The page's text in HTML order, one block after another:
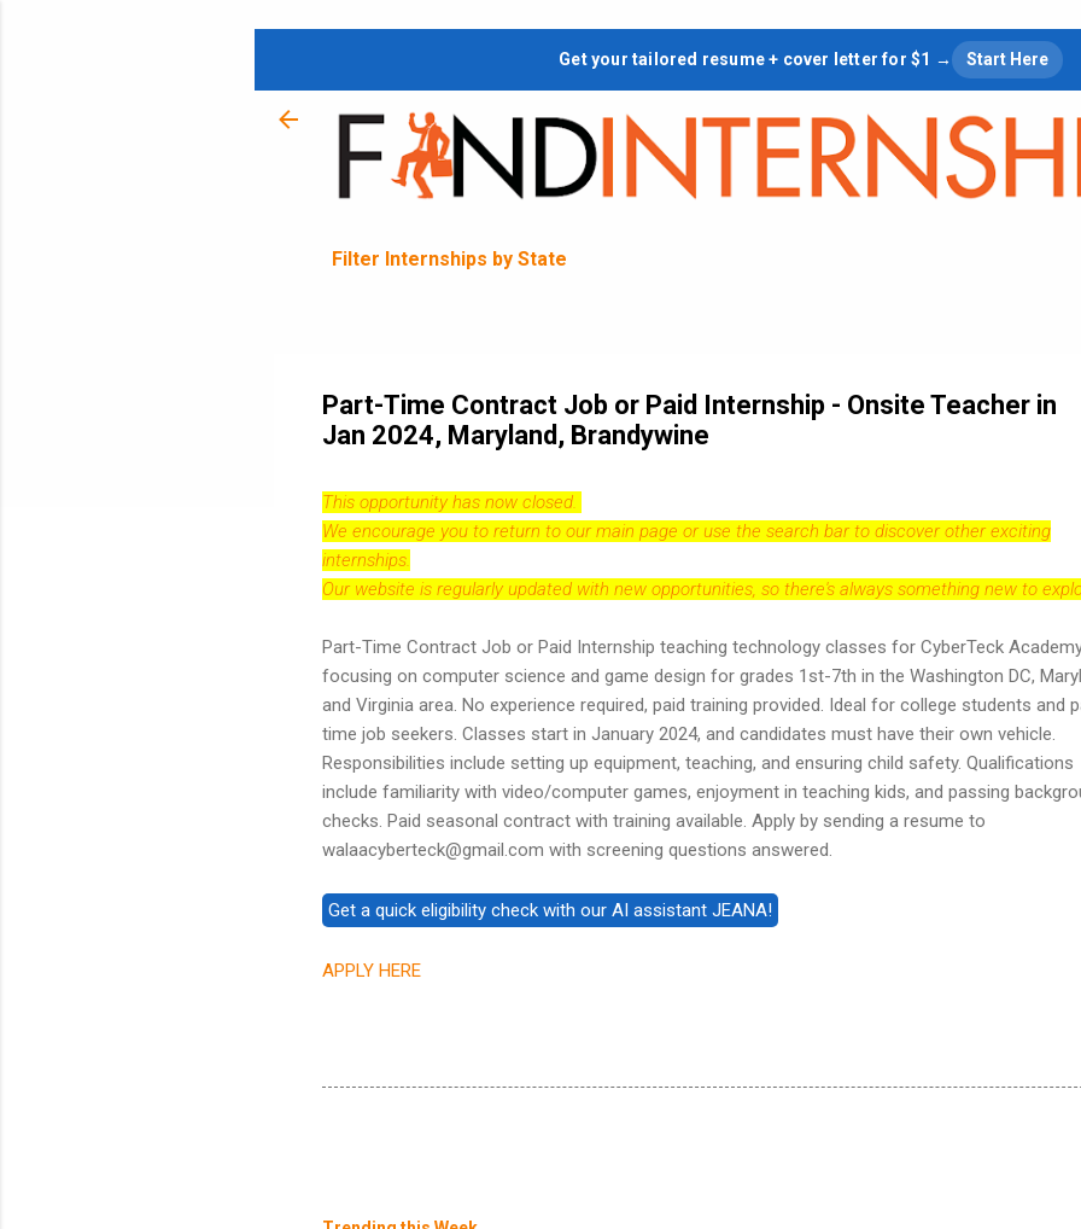
Skip to main content
Get your tailored resume + cover letter for $1 → Start Here
Filter Internships by State
Part-Time Contract Job or Paid Internship - Onsite Teacher in
Jan 2024, Maryland, Brandywine
This opportunity has now closed.
We encourage you to return to our main page or use the search bar to discover other exciting
internships.
Our website is regularly updated with new opportunities, so there's always something new to
Part-Time Contract Job or Paid Internship teaching technology classes for CyberTeck
focusing on computer science and game design for grades 1st-7th in the Washington DC,
and Virginia area. No experience required, paid training provided. Ideal for college students and
time job seekers. Classes start in January 2024, and candidates must have their own vehicle.
Responsibilities include setting up equipment, teaching, and ensuring child safety. Qualifications
include familiarity with video/computer games, enjoyment in teaching kids, and passing
checks. Paid seasonal contract with training available. Apply by sending a resume to
walaacyberteck@gmail.com with screening questions answered.
APPLY HERE